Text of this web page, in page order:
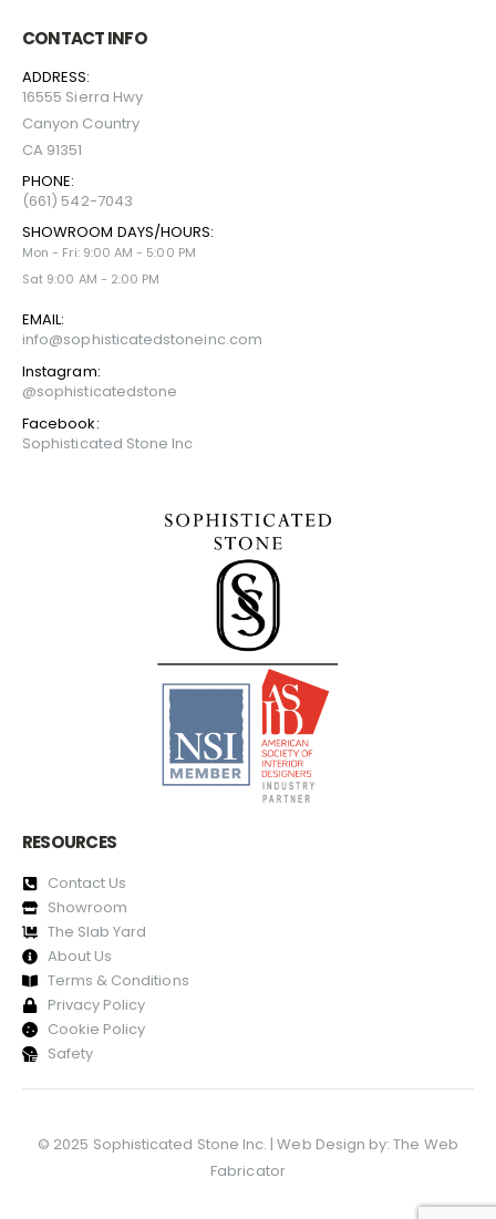
CONTACT INFO
ADDRESS:
16555 Sierra Hwy
Canyon Country
CA 91351
PHONE:
(661) 542-7043
SHOWROOM DAYS/HOURS:
Mon - Fri: 9:00 AM - 5:00 PM
Sat 9:00 AM - 2:00 PM
EMAIL:
info@sophisticatedstoneinc.com
Instagram:
@sophisticatedstone
Facebook:
Sophisticated Stone Inc
RESOURCES
Contact Us
Showroom
The Slab Yard
About Us
Terms & Conditions
Privacy Policy
Cookie Policy
Safety
© 2025 Sophisticated Stone Inc. | Web Design by:The Web
Fabricator